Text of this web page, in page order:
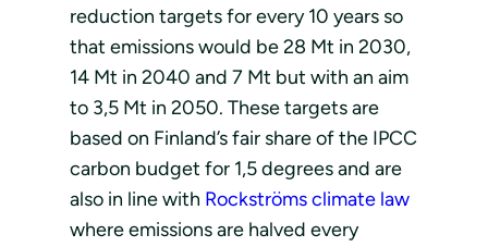
reduction targets for every 10 years so
that emissions would be 28 Mt in 2030,
14 Mt in 2040 and 7 Mt but with an aim
to 3,5 Mt in 2050. These targets are
based on Finland’s fair share of the IPCC
carbon budget for 1,5 degrees and are
also in line with Rockströms climate law
where emissions are halved every